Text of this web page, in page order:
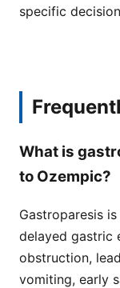
specific
What is
to Ozempic?
Gastroparesis
delayed gastric
obstruction,
vomiting, early